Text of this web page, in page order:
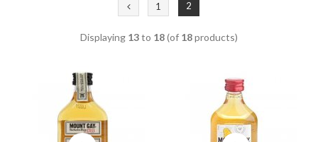
1 2
Displaying 13to 18(of 18products)